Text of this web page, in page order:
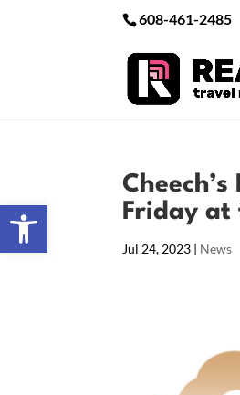
Open toolbar
608-461-2485
Friday at
Jul 24, 2023 | News